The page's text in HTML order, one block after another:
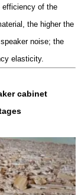
efficiency of the
the higher the
noise; the
elasticity.
cabinet